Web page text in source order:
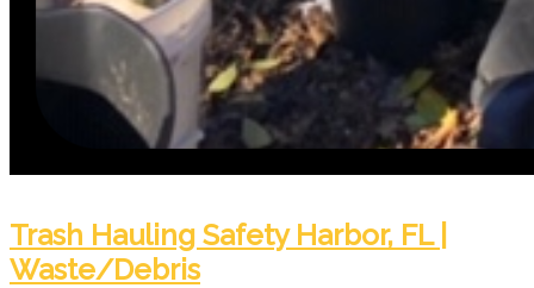
Trash Hauling Safety Harbor, FL |
Waste/Debris